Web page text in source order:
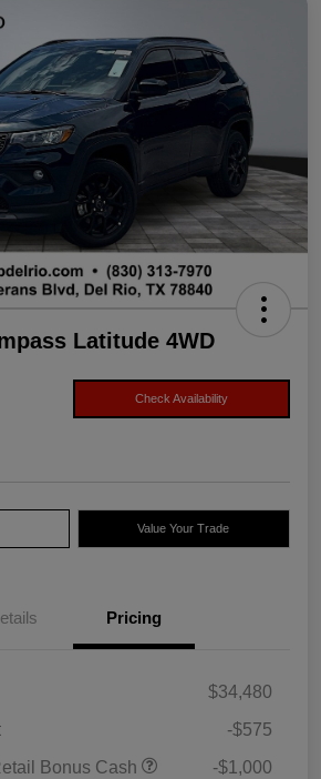
Latitude 4WD
Check Availability
Value Your Trade
Pricing
$34,480
-$575
Bonus Cash
-$1,000